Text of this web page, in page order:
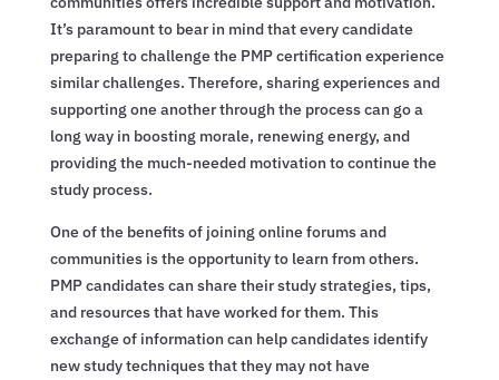
It’s paramount to bear in mind that every candidate
preparing to challenge the PMP certification experience
similar challenges. Therefore, sharing experiences and
supporting one another through the process can go a
long way in boosting morale, renewing energy, and
providing the much-needed motivation to continue the
study process.
One of the benefits of joining online forums and
communities is the opportunity to learn from others.
PMP candidates can share their study strategies, tips,
and resources that have worked for them. This
exchange of information can help candidates identify
new study techniques that they may not have